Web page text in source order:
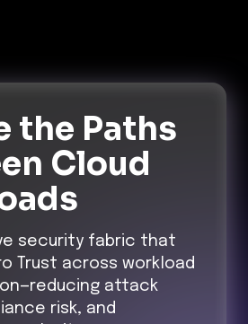
the Paths
Cloud
security fabric that
Trust across workload
attack
risk, and